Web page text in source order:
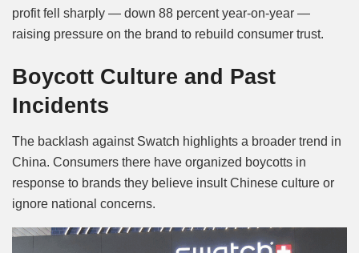
profit fell sharply — down 88 percent year-on-year —
raising pressure on the brand to rebuild consumer trust.
Boycott Culture and Past
Incidents
The backlash against Swatch highlights a broader trend in
China. Consumers there have organized boycotts in
response to brands they believe insult Chinese culture or
ignore national concerns.